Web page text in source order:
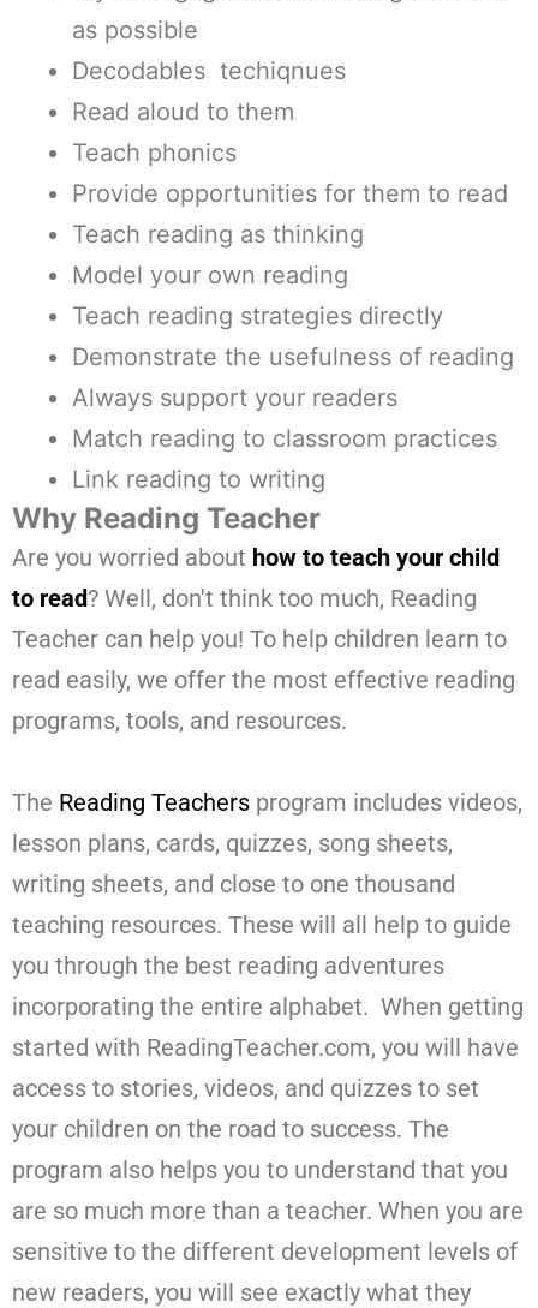
as possible
Decodables techiqnues
Read aloud to them
Teach phonics
Provide opportunities for them to read
Teach reading as thinking
Model your own reading
Teach reading strategies directly
Demonstrate the usefulness of reading
Always support your readers
Match reading to classroom practices
Link reading to writing
Why Reading Teacher
Are you worried about how to teach your child
to read? Well, don't think too much, Reading
Teacher can help you! To help children learn to
read easily, we offer the most effective reading
programs, tools, and resources.
The Reading Teachers program includes videos,
lesson plans, cards, quizzes, song sheets,
writing sheets, and close to one thousand
teaching resources. These will all help to guide
you through the best reading adventures
incorporating the entire alphabet. When getting
started with ReadingTeacher.com, you will have
access to stories, videos, and quizzes to set
your children on the road to success. The
program also helps you to understand that you
are so much more than a teacher. When you are
sensitive to the different development levels of
new readers, you will see exactly what they